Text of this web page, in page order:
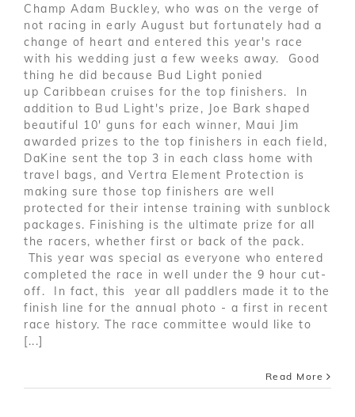
Champ Adam Buckley, who was on the verge of
not racing in early August but fortunately had a
change of heart and entered this year's race
with his wedding just a few weeks away. Good
thing he did because Bud Light ponied
up Caribbean cruises for the top finishers. In
addition to Bud Light's prize, Joe Bark shaped
beautiful 10' guns for each winner, Maui Jim
awarded prizes to the top finishers in each field,
DaKine sent the top 3 in each class home with
travel bags, and Vertra Element Protection is
making sure those top finishers are well
protected for their intense training with sunblock
packages. Finishing is the ultimate prize for all
the racers, whether first or back of the pack.
This year was special as everyone who entered
completed the race in well under the 9 hour cut-
off. In fact, this year all paddlers made it to the
finish line for the annual photo - a first in recent
race history. The race committee would like to
[...]
Read More